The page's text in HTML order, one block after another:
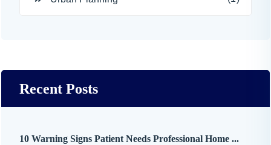
Recent Posts
10 Warning Signs Patient Needs Professional Home ...